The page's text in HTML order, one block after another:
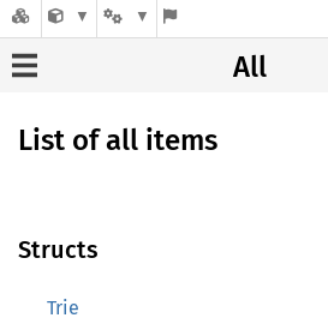
All
List of all items
Structs
Trie